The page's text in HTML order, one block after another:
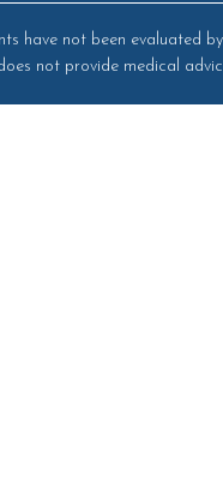
have not been evaluated
not provide medical